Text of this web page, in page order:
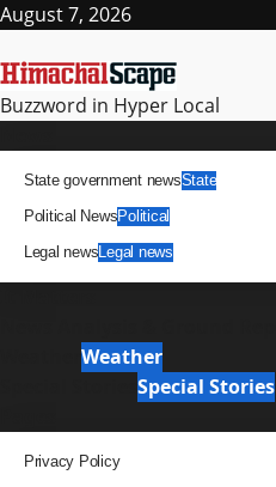
Skip
content
August 7, 2026
Buzzword in Hyper Local
State government newsState
Political NewsPolitical
Legal newsLegal news
Weather
Special Stories
Privacy Policy